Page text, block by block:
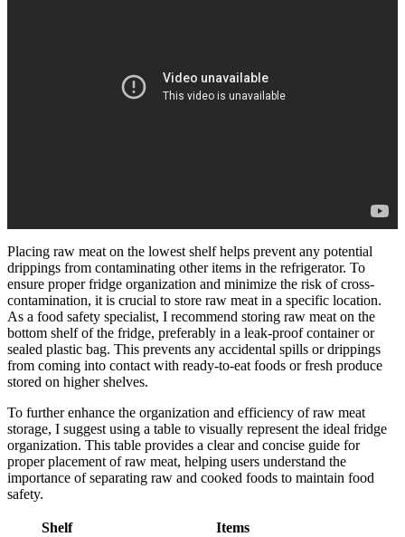
Placing raw meat on the lowest shelf helps prevent any potential
drippings from contaminating other items in the refrigerator. To
ensure proper fridge organization and minimize the risk of cross-
contamination, it is crucial to store raw meat in a specific location.
As a food safety specialist, I recommend storing raw meat on the
bottom shelf of the fridge, preferably in a leak-proof container or
sealed plastic bag. This prevents any accidental spills or drippings
from coming into contact with ready-to-eat foods or fresh produce
stored on higher shelves.
To further enhance the organization and efficiency of raw meat
storage, I suggest using a table to visually represent the ideal fridge
organization. This table provides a clear and concise guide for
proper placement of raw meat, helping users understand the
importance of separating raw and cooked foods to maintain food
safety.
Shelf
Items